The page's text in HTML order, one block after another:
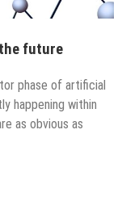
future
phase of artificial
happening within
as obvious as